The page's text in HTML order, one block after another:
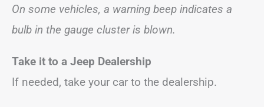
On some vehicles, a warning beep indicates a
bulb in the gauge cluster is blown.
Take it to a Jeep Dealership
If needed, take your car to the dealership.